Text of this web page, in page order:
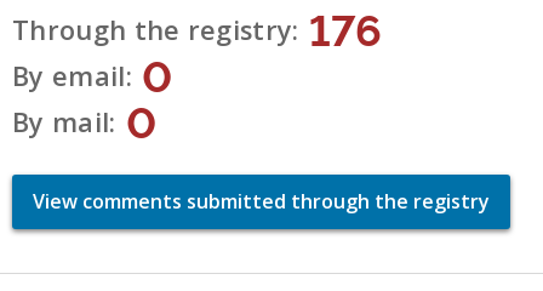
Through the registry 176
By email 0
By mail 0
View comments submitted through the registry